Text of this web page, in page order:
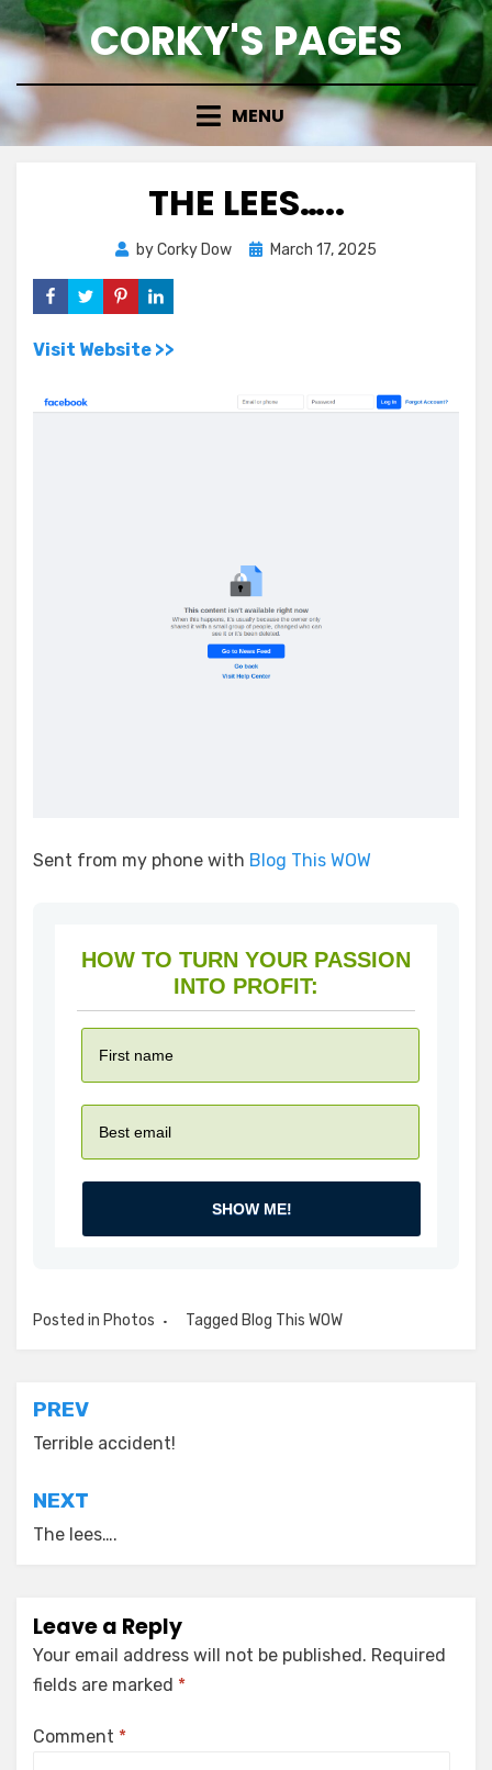
Skip
to
CORKY'S PAGES
MENU
THE LEES…..
byCorky Dow
PostedMarch 17, 2025
Visit Website >>
Sent from my phone with Blog This WOW
HOW TO TURN YOUR PASSION
INTO PROFIT:
SHOW ME!
Posted in Photos Tagged Blog This WOW
Post
navigation
PREV
Terrible accident!
NEXT
The lees….
Leave a Reply
Your email address will not be published. Required
fields are marked *
Comment *